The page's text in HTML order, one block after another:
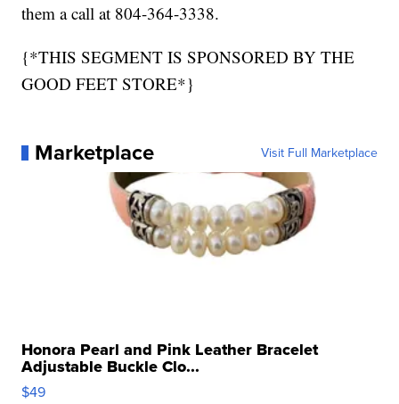
them a call at 804-364-3338.
{*THIS SEGMENT IS SPONSORED BY THE
GOOD FEET STORE*}
Marketplace Visit Full Marketplace
Honora Pearl and Pink Leather Bracelet
Adjustable Buckle Clo...
$49